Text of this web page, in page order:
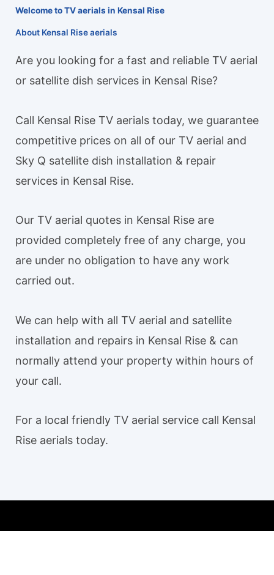
Welcome to TV aerials in Kensal Rise
About Kensal Rise aerials
Are you looking for a fast and reliable TV aerial
or satellite dish services in Kensal Rise?
Call Kensal Rise TV aerials today, we guarantee
competitive prices on all of our TV aerial and
Sky Q satellite dish installation & repair
services in Kensal Rise.
Our TV aerial quotes in Kensal Rise are
provided completely free of any charge, you
are under no obligation to have any work
carried out.
We can help with all TV aerial and satellite
installation and repairs in Kensal Rise & can
normally attend your property within hours of
your call.
For a local friendly TV aerial service call Kensal
Rise aerials today.